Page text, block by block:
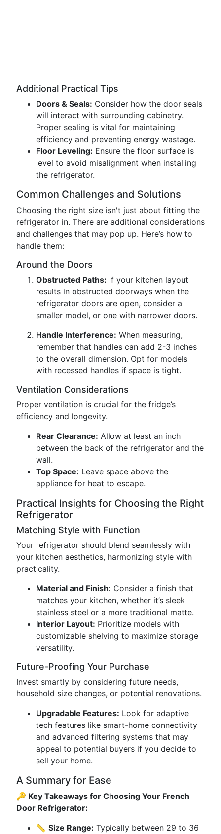
Additional Practical Tips
Doors & Seals: Consider how the door seals
will interact with surrounding cabinetry.
Proper sealing is vital for maintaining
efficiency and preventing energy wastage.
Floor Leveling: Ensure the floor surface is
level to avoid misalignment when installing
the refrigerator.
Common Challenges and Solutions
Choosing the right size isn't just about fitting the
refrigerator in. There are additional considerations
and challenges that may pop up. Here’s how to
handle them:
Around the Doors
Obstructed Paths: If your kitchen layout
results in obstructed doorways when the
refrigerator doors are open, consider a
smaller model, or one with narrower doors.
Handle Interference: When measuring,
remember that handles can add 2-3 inches
to the overall dimension. Opt for models
with recessed handles if space is tight.
Ventilation Considerations
Proper ventilation is crucial for the fridge’s
efficiency and longevity.
Rear Clearance: Allow at least an inch
between the back of the refrigerator and the
wall.
Top Space: Leave space above the
appliance for heat to escape.
Practical Insights for Choosing the Right
Refrigerator
Matching Style with Function
Your refrigerator should blend seamlessly with
your kitchen aesthetics, harmonizing style with
practicality.
Material and Finish: Consider a finish that
matches your kitchen, whether it’s sleek
stainless steel or a more traditional matte.
Interior Layout: Prioritize models with
customizable shelving to maximize storage
versatility.
Future-Proofing Your Purchase
Invest smartly by considering future needs,
household size changes, or potential renovations.
Upgradable Features: Look for adaptive
tech features like smart-home connectivity
and advanced filtering systems that may
appeal to potential buyers if you decide to
sell your home.
A Summary for Ease
🔑 Key Takeaways for Choosing Your French
Door Refrigerator:
📏 Size Range: Typically between 29 to 36